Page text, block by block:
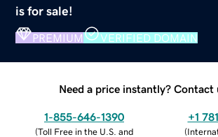
is for sale!
PREMIUM VERIFIED DOMAIN
Need a price instantly? Contact
1-855-646-1390
(Toll Free in the U.S. and
+1
(